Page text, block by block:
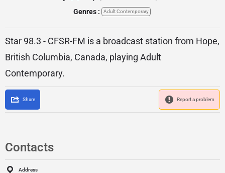
Genres :
Adult Contemporary
Star 98.3 - CFSR-FM is a broadcast station from Hope,
British Columbia, Canada, playing Adult
Contemporary.
Share Report a problem
Contacts
Address